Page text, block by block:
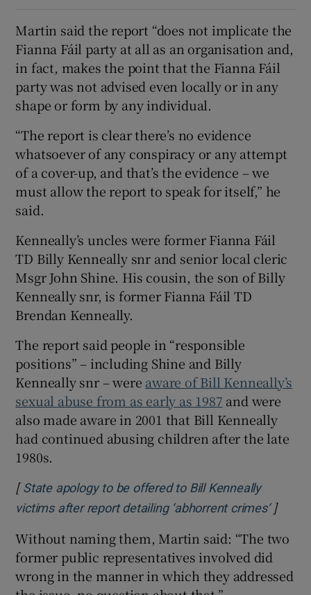
Martin said the report “does not implicate the
Fianna Fáil party at all as an organisation and,
in fact, makes the point that the Fianna Fáil
party was not advised even locally or in any
shape or form by any individual.
“The report is clear there’s no evidence
whatsoever of any conspiracy or any attempt
of a cover-up, and that’s the evidence – we
must allow the report to speak for itself,” he
said.
Kenneally’s uncles were former Fianna Fáil
TD Billy Kenneally snr and senior local cleric
Msgr John Shine. His cousin, the son of Billy
Kenneally snr, is former Fianna Fáil TD
Brendan Kenneally.
The report said people in “responsible
positions” – including Shine and Billy
Kenneally snr – were aware of Bill Kenneally’s
sexual abuse from as early as 1987 and were
also made aware in 2001 that Bill Kenneally
had continued abusing children after the late
1980s.
[State apology to be offered to Bill Kenneally
victims after report detailing ‘abhorrent crimes’Opens
]
Without naming them, Martin said: “The two
former public representatives involved did
wrong in the manner in which they addressed